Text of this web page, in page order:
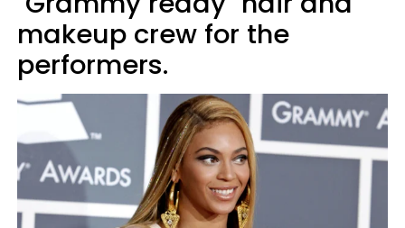
makeup crew for the
performers.